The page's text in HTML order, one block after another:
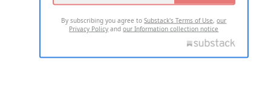
By subscribing you agree toSubstack's Terms of Use,our
Privacy Policy andour Information collection notice